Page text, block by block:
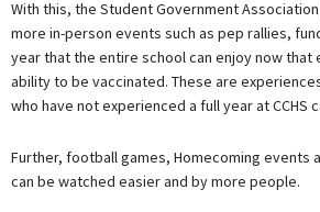
With this, the Student Government Association
more in-person events such as pep rallies,
year that the entire school can enjoy now that
ability to be vaccinated. These are
who have not experienced a full year at CCHS
Further, football games, Homecoming events
can be watched easier and by more people.